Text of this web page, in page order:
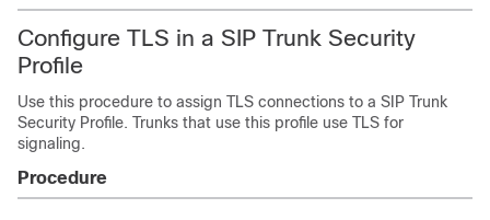
Configure TLS in a SIP Trunk Security
Profile
Use this procedure to assign TLS connections to a SIP Trunk
Security Profile. Trunks that use this profile use TLS for
signaling.
Procedure